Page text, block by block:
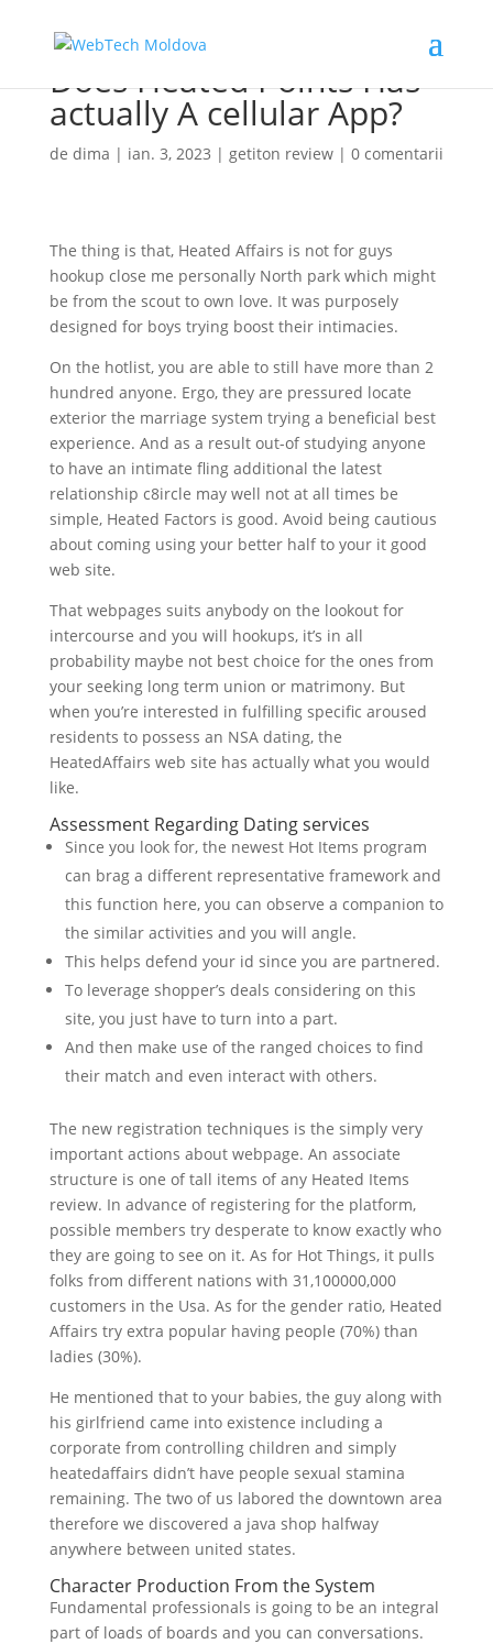
Does Heated Points Has
actually A cellular App?
de dima | ian. 3, 2023 | getiton review| 0 comentarii
The thing is that, Heated Affairs is not for guys
hookup close me personally North park which might
be from the scout to own love. It was purposely
designed for boys trying boost their intimacies.
On the hotlist, you are able to still have more than 2
hundred anyone. Ergo, they are pressured locate
exterior the marriage system trying a beneficial best
experience. And as a result out-of studying anyone
to have an intimate fling additional the latest
relationship c8ircle may well not at all times be
simple, Heated Factors is good. Avoid being cautious
about coming using your better half to your it good
web site.
That webpages suits anybody on the lookout for
intercourse and you will hookups, it’s in all
probability maybe not best choice for the ones from
your seeking long term union or matrimony. But
when you’re interested in fulfilling specific aroused
residents to possess an NSA dating, the
HeatedAffairs web site has actually what you would
like.
Assessment Regarding Dating services
Since you look for, the newest Hot Items program
can brag a different representative framework and
this function here, you can observe a companion to
the similar activities and you will angle.
This helps defend your id since you are partnered.
To leverage shopper’s deals considering on this
site, you just have to turn into a part.
And then make use of the ranged choices to find
their match and even interact with others.
The new registration techniques is the simply very
important actions about webpage. An associate
structure is one of tall items of any Heated Items
review. In advance of registering for the platform,
possible members try desperate to know exactly who
they are going to see on it. As for Hot Things, it pulls
folks from different nations with 31,100000,000
customers in the Usa. As for the gender ratio, Heated
Affairs try extra popular having people (70%) than
ladies (30%).
He mentioned that to your babies, the guy along with
his girlfriend came into existence including a
corporate from controlling children and simply
heatedaffairs didn’t have people sexual stamina
remaining. The two of us labored the downtown area
therefore we discovered a java shop halfway
anywhere between united states.
Character Production From the System
Fundamental professionals is going to be an integral
part of loads of boards and you can conversations.